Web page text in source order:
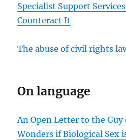
Specialist Support
Counteract It
The abuse of civil rights
On language
An Open Letter to the
Wonders if Biological Sex